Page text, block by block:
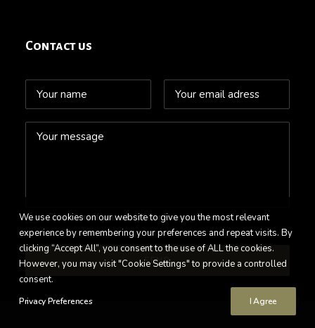
Contact us
Check here if you accept ourPrivacy Policy
We use cookies on our website to give you the most relevant
experience by remembering your preferences and repeat visits. By
clicking “Accept All”, you consent to the use of ALL the cookies.
However, you may visit "Cookie Settings" to provide a controlled
consent.
Privacy Preferences I Agree